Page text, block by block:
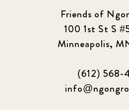
Friends of
100 1st St S
Minneapolis,
(612) 568-